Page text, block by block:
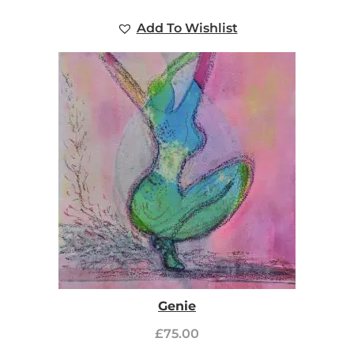
Add To Wishlist
Genie
£75.00